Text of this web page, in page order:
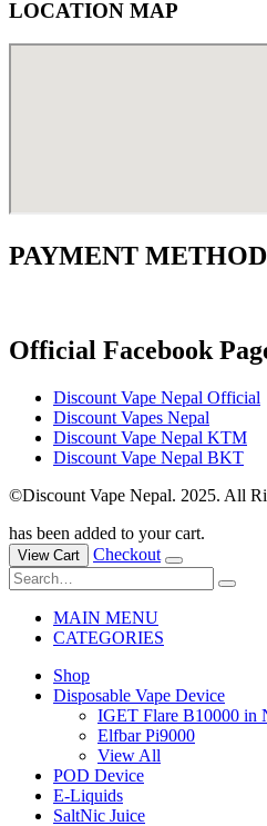
LOCATION MAP
PAYMENT
Official Facebook
Discount Vape Nepal Official
Discount Vapes Nepal
Discount Vape Nepal KTM
Discount Vape Nepal BKT
©Discount Vape Nepal. 2025. All
has been added to your cart.
View Cart Checkout
MAIN MENU
CATEGORIES
Shop
Disposable Vape Device
IGET Flare B10000 in
Elfbar Pi9000
View All
POD Device
E-Liquids
SaltNic Juice